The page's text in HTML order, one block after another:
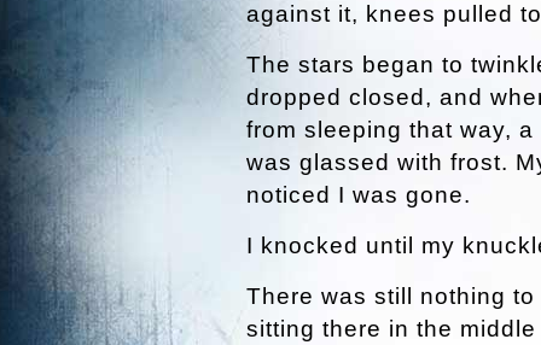
against it, knees pulled
The stars began to
dropped closed, and
from sleeping that way,
was glassed with frost.
noticed I was gone.
I knocked until my
There was still nothing
sitting there in the